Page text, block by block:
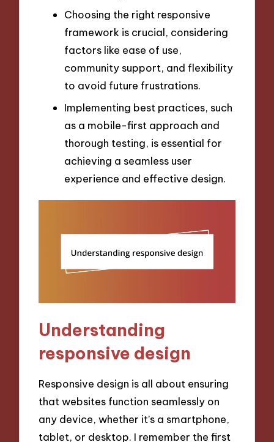
Choosing the right responsive
framework is crucial, considering
factors like ease of use,
community support, and flexibility
to avoid future frustrations.
Implementing best practices, such
as a mobile-first approach and
thorough testing, is essential for
achieving a seamless user
experience and effective design.
Understanding
responsive design
Responsive design is all about ensuring
that websites function seamlessly on
any device, whether it’s a smartphone,
tablet, or desktop. I remember the first